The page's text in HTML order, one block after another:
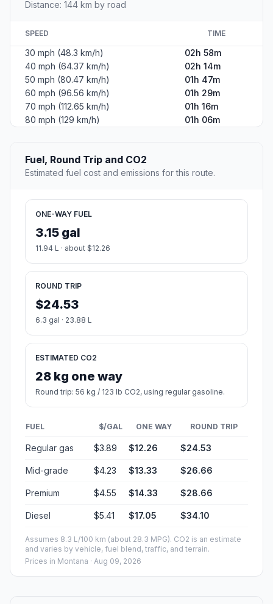
Distance: 144 km by road
SPEED TIME
30 mph (48.3 km/h)
02h 58m
40 mph (64.37 km/h)
02h 14m
50 mph (80.47 km/h)
01h 47m
60 mph (96.56 km/h)
01h 29m
70 mph (112.65 km/h)
01h 16m
80 mph (129 km/h)
01h 06m
Fuel, Round Trip and CO2
Estimated fuel cost and emissions for this route.
ONE-WAY FUEL
3.15 gal
11.94 L · about $12.26
ROUND TRIP
$24.53
6.3 gal · 23.88 L
ESTIMATED CO2
28 kg one way
Round trip: 56 kg / 123 lb CO2, using regular gasoline.
FUEL $/GAL ONE WAY ROUND TRIP
Regular gas $3.89 $12.26 $24.53
Mid-grade $4.23 $13.33 $26.66
Premium $4.55 $14.33 $28.66
Diesel $5.41 $17.05 $34.10
Assumes 8.3 L/100 km (about 28.3 MPG). CO2 is an estimate
and varies by vehicle, fuel blend, traffic, and terrain.
Prices in Montana · Aug 09, 2026